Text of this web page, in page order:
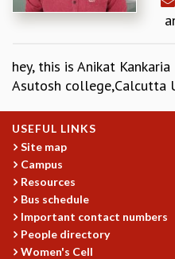
NEWSLETTER
TRIANNUAL IAB REPORTS
BROCHURE
CAMPUS
HISTORY
VALUES
ACADEMIC FREEDOM
DIVERSITY & INCLUSIVENESS
ETHICAL GUIDELINES
ACADEMIC
hey, this is Anikat
Asutosh college,Calcutta
USEFUL LINKS
Site map
Campus
Resources
Bus schedule
Important contact numbers
People directory
Women's Cell